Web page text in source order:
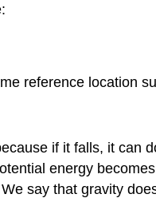
reference location
if it falls, it can
energy
say that gravity